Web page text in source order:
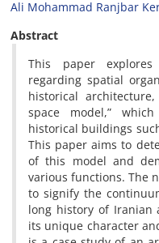
Ali Mohammad Ranjbar
Abstract
This paper
regarding spatial
historical
space model,”
historical buildings
This paper aims to
of this model and
various functions. The
to signify the
long history of
its unique character